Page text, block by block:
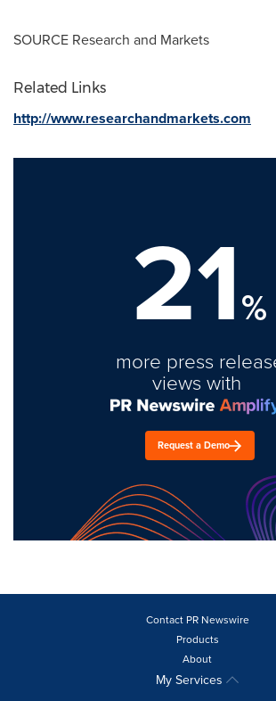
SOURCE Research and Markets
Related Links
http://www.researchandmarkets.com
21%
more press
views with
Request a Demo
Contact PR Newswire
Products
About
My Services